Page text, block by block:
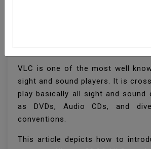
20.04
VLC is one of the most well
sight and sound players. It is
play basically all sight and sound
as DVDs, Audio CDs, and
conventions.
This article depicts how to